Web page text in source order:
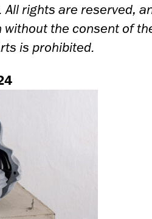
rights are reserved,
the consent of
is prohibited.